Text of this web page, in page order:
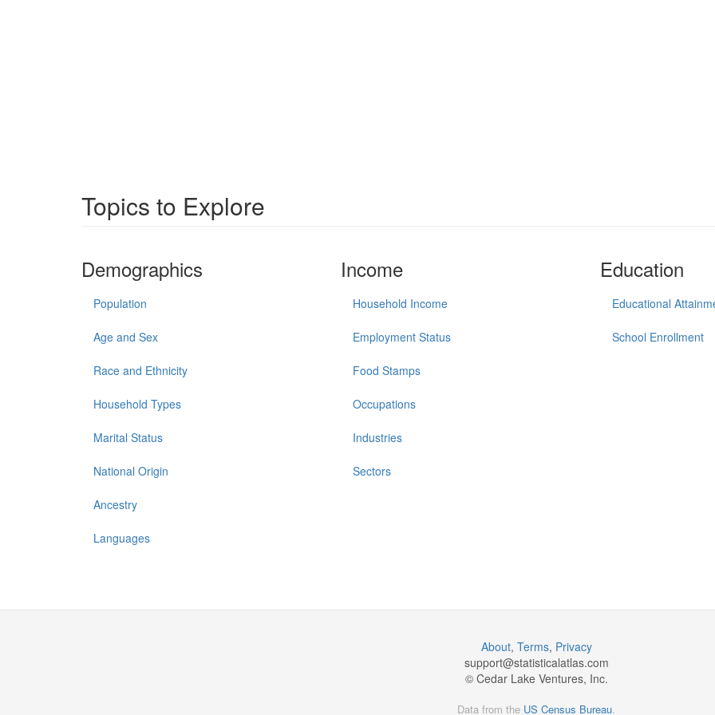
Topics to Explore
Demographics
Population
Age and Sex
Race and Ethnicity
Household Types
Marital Status
National Origin
Ancestry
Languages
Income
Household Income
Employment Status
Food Stamps
Occupations
Industries
Sectors
Education
Educational
School Enrollment
About, Terms, Privacy
support@statisticalatlas.com
© Cedar Lake Ventures, Inc.
Data from the US Census Bureau.